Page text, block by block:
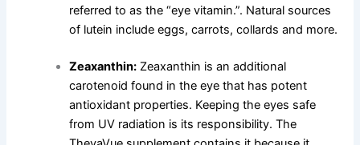
referred to as the “eye vitamin.”. Natural sources
of lutein include eggs, carrots, collards and more.
Zeaxanthin: Zeaxanthin is an additional
carotenoid found in the eye that has potent
antioxidant properties. Keeping the eyes safe
from UV radiation is its responsibility. The